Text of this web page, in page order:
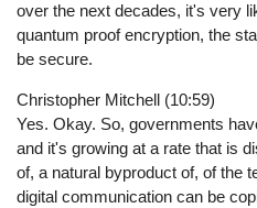
over the next decades, it's very
quantum proof encryption, the
be secure.
Christopher Mitchell (10:59)
Yes. Okay. So, governments
and it's growing at a rate that is
of, a natural byproduct of, of the
digital communication can be